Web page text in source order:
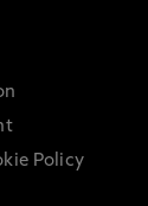
Policy